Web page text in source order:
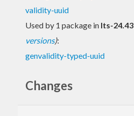
validity-uuid
Used by 1 package in lts-24.43
versions):
genvalidity-typed-uuid
Changes